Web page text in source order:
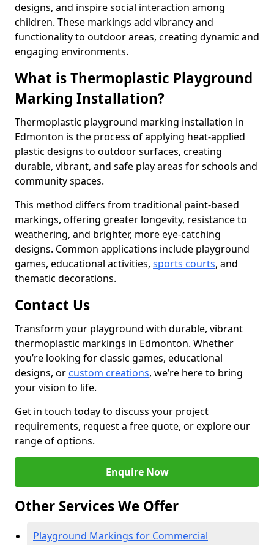
designs, and inspire social interaction among
children. These markings add vibrancy and
functionality to outdoor areas, creating dynamic and
engaging environments.
What is Thermoplastic Playground
Marking Installation?
Thermoplastic playground marking installation in
Edmonton is the process of applying heat-applied
plastic designs to outdoor surfaces, creating
durable, vibrant, and safe play areas for schools and
community spaces.
This method differs from traditional paint-based
markings, offering greater longevity, resistance to
weathering, and brighter, more eye-catching
designs. Common applications include playground
games, educational activities, sports courts, and
thematic decorations.
Contact Us
Transform your playground with durable, vibrant
thermoplastic markings in Edmonton. Whether
you’re looking for classic games, educational
designs, or custom creations, we’re here to bring
your vision to life.
Get in touch today to discuss your project
requirements, request a free quote, or explore our
range of options.
Enquire Now
Other Services We Offer
Playground Markings for Commercial